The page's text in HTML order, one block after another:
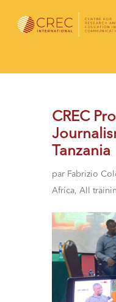
CREC
Tanzania
par Fabrizio
Africa, All